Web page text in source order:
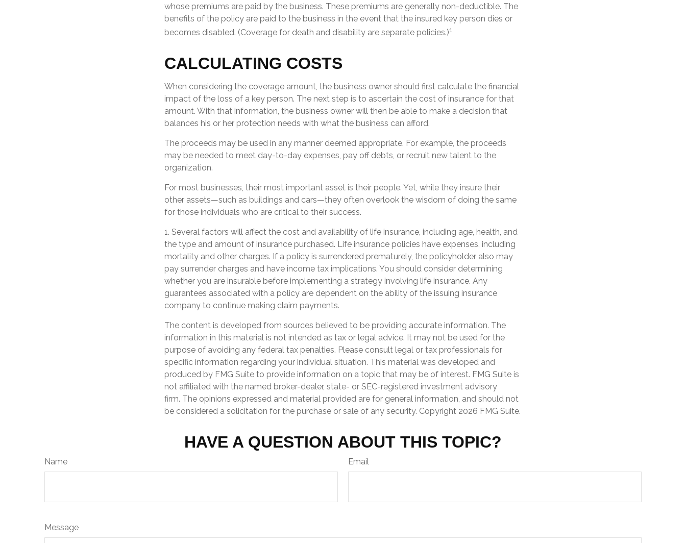
whose premiums are paid by the business. These premiums are generally non-deductible. The
benefits of the policy are paid to the business in the event that the insured key person dies or
becomes disabled. (Coverage for death and disability are separate policies.)1
CALCULATING COSTS
When considering the coverage amount, the business owner should first calculate the financial
impact of the loss of a key person. The next step is to ascertain the cost of insurance for that
amount. With that information, the business owner will then be able to make a decision that
balances his or her protection needs with what the business can afford.
The proceeds may be used in any manner deemed appropriate. For example, the proceeds
may be needed to meet day-to-day expenses, pay off debts, or recruit new talent to the
organization.
For most businesses, their most important asset is their people. Yet, while they insure their
other assets—such as buildings and cars—they often overlook the wisdom of doing the same
for those individuals who are critical to their success.
1. Several factors will affect the cost and availability of life insurance, including age, health, and
the type and amount of insurance purchased. Life insurance policies have expenses, including
mortality and other charges. If a policy is surrendered prematurely, the policyholder also may
pay surrender charges and have income tax implications. You should consider determining
whether you are insurable before implementing a strategy involving life insurance. Any
guarantees associated with a policy are dependent on the ability of the issuing insurance
company to continue making claim payments.
The content is developed from sources believed to be providing accurate information. The
information in this material is not intended as tax or legal advice. It may not be used for the
purpose of avoiding any federal tax penalties. Please consult legal or tax professionals for
specific information regarding your individual situation. This material was developed and
produced by FMG Suite to provide information on a topic that may be of interest. FMG Suite is
not affiliated with the named broker-dealer, state- or SEC-registered investment advisory
firm. The opinions expressed and material provided are for general information, and should not
be considered a solicitation for the purchase or sale of any security. Copyright 2026 FMG Suite.
HAVE A QUESTION ABOUT THIS TOPIC?
Name Email
Message